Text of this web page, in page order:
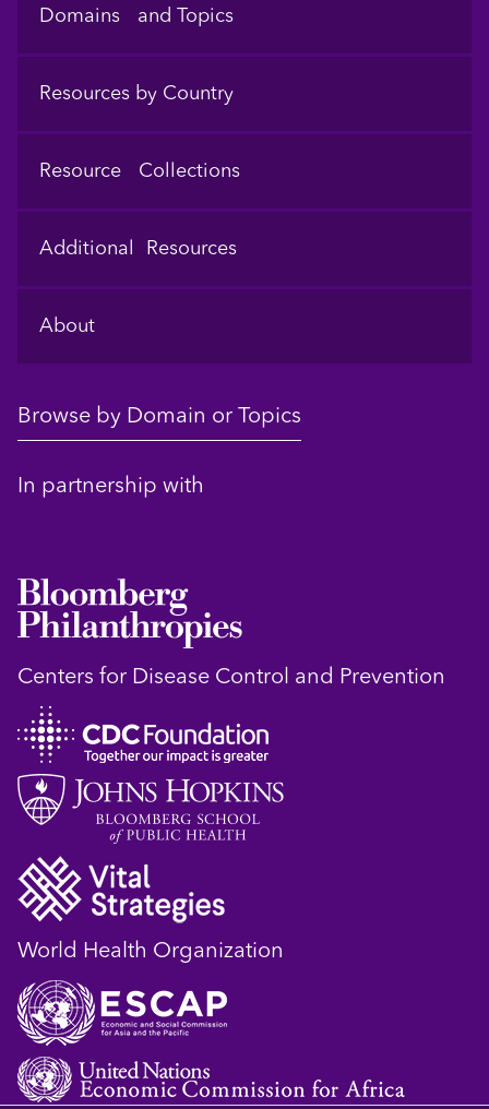
Domains and Topics
Resources by Country
Resource Collections
Additional Resources
About
Browse by Domain or Topics
In partnership with
Centers for Disease Control and Prevention
World Health Organization